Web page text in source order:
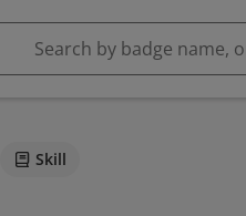
Skill